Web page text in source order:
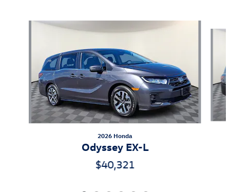
Slide 1 of 6
2026 Honda
Odyssey EX-L
$40,321